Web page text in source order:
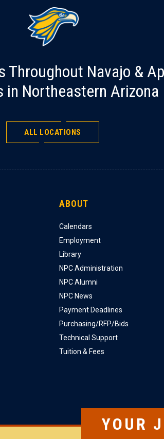
Throughout Navajo &
in Northeastern Arizona
ALL LOCATIONS
ABOUT
Calendars
Employment
Library
NPC Administration
NPC Alumni
NPC News
Payment Deadlines
Purchasing/RFP/Bids
Technical Support
Tuition & Fees
YOUR